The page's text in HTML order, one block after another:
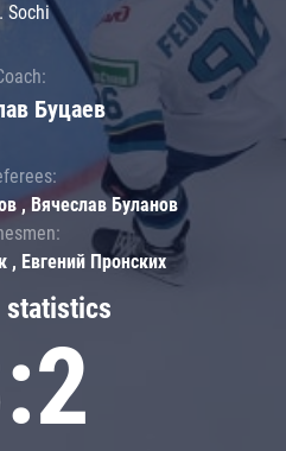
statistics
Sochi
Буцаев
, Вячеслав Буланов
, Евгений Пронских